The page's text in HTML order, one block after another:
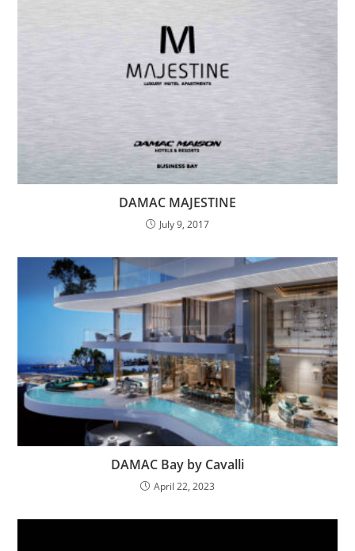
DAMAC MAJESTINE
July 9, 2017
DAMAC Bay by Cavalli
April 22, 2023